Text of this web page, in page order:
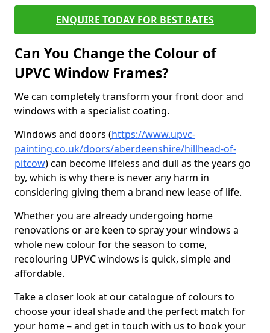
ENQUIRE TODAY FOR BEST RATES
Can You Change the Colour of
UPVC Window Frames?
We can completely transform your front door and
windows with a specialist coating.
Windows and doors (https://www.upvc-
painting.co.uk/doors/aberdeenshire/hillhead-of-
pitcow) can become lifeless and dull as the years go
by, which is why there is never any harm in
considering giving them a brand new lease of life.
Whether you are already undergoing home
renovations or are keen to spray your windows a
whole new colour for the season to come,
recolouring UPVC windows is quick, simple and
affordable.
Take a closer look at our catalogue of colours to
choose your ideal shade and the perfect match for
your home – and get in touch with us to book your